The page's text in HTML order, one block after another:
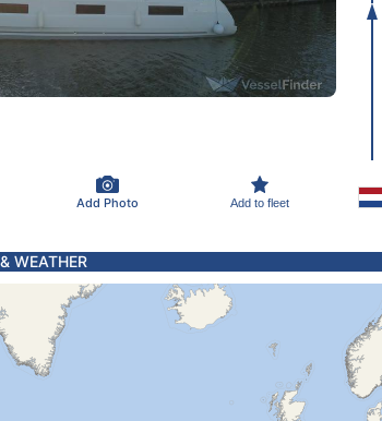
Add Photo Add to fleet
WEATHER